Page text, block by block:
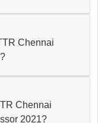
Chennai
Chennai
2021?